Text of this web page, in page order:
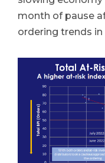
month of pause
ordering trends in